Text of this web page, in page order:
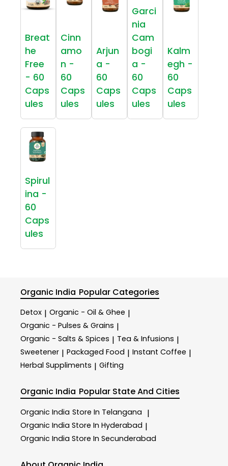
Breat
he
Free
- 60
Caps
ules
Cinn
amo
n -
60
Caps
ules
Arjun
a -
60
Caps
ules
Garci
nia
Cam
bogi
a -
60
Caps
ules
Kalm
egh -
60
Caps
ules
Spirul
ina -
60
Caps
ules
Organic India Popular Categories
Detox | Organic - Oil & Ghee |
Organic - Pulses & Grains |
Organic - Salts & Spices | Tea & Infusions |
Sweetener | Packaged Food | Instant Coffee |
Herbal Suppliments | Gifting
Organic India Popular State And Cities
Organic India Store In Telangana |
Organic India Store In Hyderabad |
Organic India Store In Secunderabad